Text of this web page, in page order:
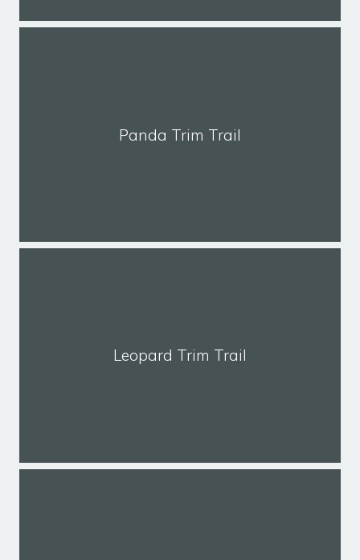
Panda Trim Trail
Leopard Trim Trail